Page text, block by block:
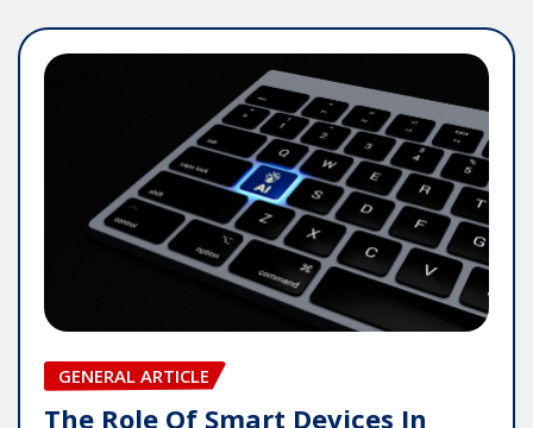
GENERAL ARTICLE
The Role Of Smart Devices In